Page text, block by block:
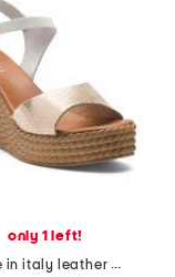
only 1 left!
made in italy leather wedge sandals